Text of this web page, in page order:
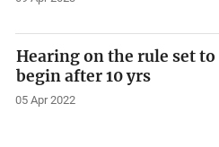
Hearing on the rule set to
begin after 10 yrs
05 Apr 2022